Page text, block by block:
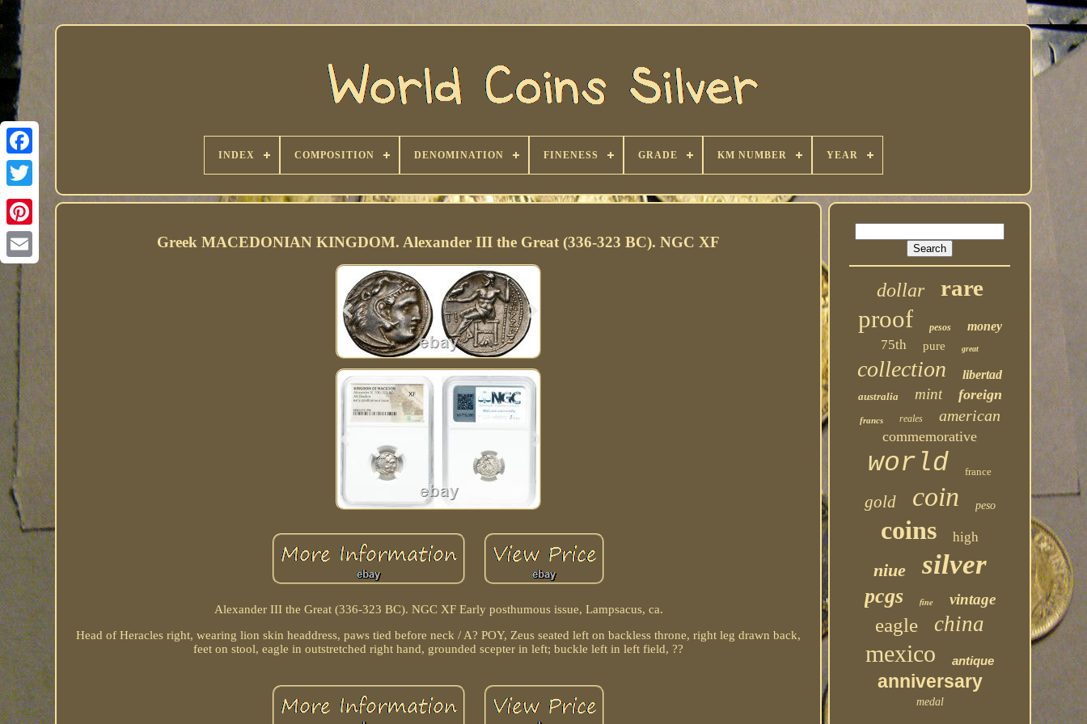
INDEX COMPOSITION DENOMINATION FINENESS GRADE KM NUMBER YEAR
Greek MACEDONIAN KINGDOM. Alexander III the Great (336-323 BC). NGC XF
Alexander III the Great (336-323 BC). NGC XF Early posthumous issue, Lampsacus, ca.
Head of Heracles right, wearing lion skin headdress, paws tied before neck / A? POY, Zeus seated left on backless throne, right leg drawn back,
feet on stool, eagle in outstretched right hand, grounded scepter in left; buckle left in left field, ??
dollar rare
proof pesos money
75th pure great
collection libertad
australia mint foreign
francs reales american
commemorative
world france
gold coin peso
coins high
niue silver
pcgs fine vintage
eagle china
mexico antique
anniversary
medal